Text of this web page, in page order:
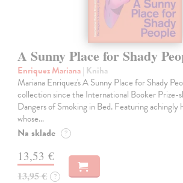
A Sunny Place for Shady
Enriquez Mariana| Kniha
Mariana Enriquez's A Sunny Place for Shady
collection since the International Booker Prize-
Dangers of Smoking in Bed. Featuring achingly
whose…
Na sklade ?
13,53 €
13,95 € ?